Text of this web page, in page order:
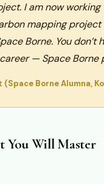
I am now
mapping project
Borne. You don’t
— Space Borne
Borne Alumna,
You Will Master